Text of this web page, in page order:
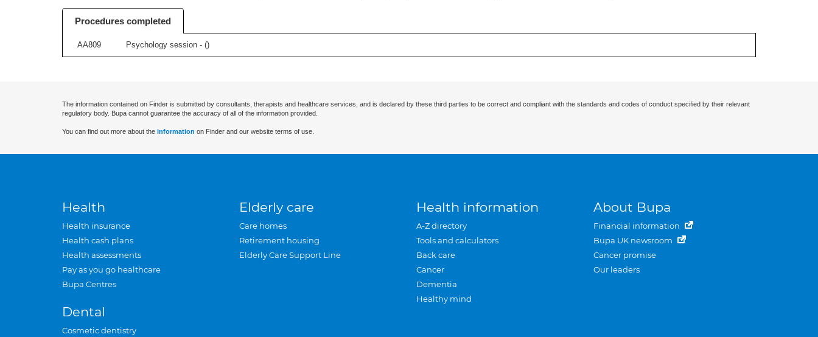
Procedures completed
AA809 Psychology session - ()
The information contained on Finder is submitted by consultants, therapists and healthcare services, and is declared by these third parties to be correct and compliant with the standards and codes of conduct specified by their relevant
regulatory body. Bupa cannot guarantee the accuracy of all of the information provided.
You can find out more about the information on Finder and our website terms of use.
Health
Health insurance
Health cash plans
Health assessments
Pay as you go healthcare
Bupa Centres
Dental
Cosmetic dentistry
Elderly care
Care homes
Retirement housing
Elderly Care Support Line
Health information
A-Z directory
Tools and calculators
Back care
Cancer
Dementia
Healthy mind
About Bupa
Financial information
Bupa UK newsroom
Cancer promise
Our leaders